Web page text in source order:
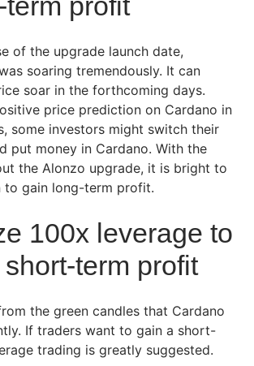
of the upgrade launch date,
soaring tremendously. It can
soar in the forthcoming days.
price prediction on Cardano in
some investors might switch their
put money in Cardano. With the
the Alonzo upgrade, it is bright to
to gain long-term profit.
100x leverage to
term profit
the green candles that Cardano
If traders want to gain a short-
trading is greatly suggested.